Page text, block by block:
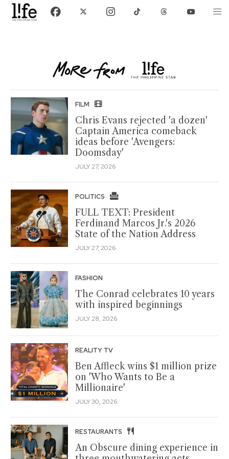
FILM
Chris Evans rejected 'a dozen'
Captain America comeback
ideas before 'Avengers:
Doomsday'
JULY 27, 2026
POLITICS
FULL TEXT: President
Ferdinand Marcos Jr.'s 2026
State of the Nation Address
JULY 27, 2026
FASHION
The Conrad celebrates 10 years
with inspired beginnings
JULY 28, 2026
REALITY TV
Ben Affleck wins $1 million prize
on 'Who Wants to Be a
Millionaire'
JULY 30, 2026
RESTAURANTS
An Obscure dining experience in